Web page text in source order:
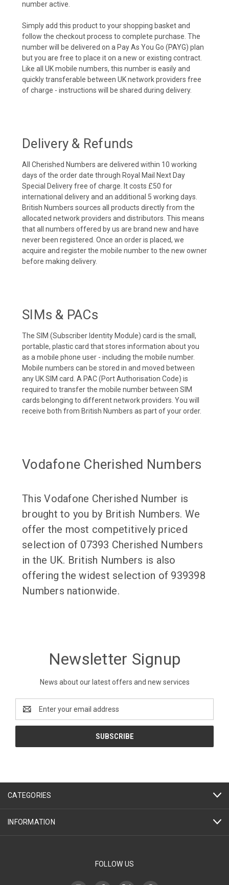
number active.
Simply add this product to your shopping basket and
follow the checkout process to complete purchase. The
number will be delivered on a Pay As You Go (PAYG) plan
but you are free to place it on a new or existing contract.
Like all UK mobile numbers, this number is easily and
quickly transferable between UK network providers free
of charge - instructions will be shared during delivery.
Delivery & Refunds
All Cherished Numbers are delivered within 10 working
days of the order date through Royal Mail Next Day
Special Delivery free of charge. It costs £50 for
international delivery and an additional 5 working days.
British Numbers sources all products directly from the
allocated network providers and distributors. This means
that all numbers offered by us are brand new and have
never been registered. Once an order is placed, we
acquire and register the mobile number to the new owner
before making delivery.
SIMs & PACs
The SIM (Subscriber Identity Module) card is the small,
portable, plastic card that stores information about you
as a mobile phone user - including the mobile number.
Mobile numbers can be stored in and moved between
any UK SIM card. A PAC (Port Authorisation Code) is
required to transfer the mobile number between SIM
cards belonging to different network providers. You will
receive both from British Numbers as part of your order.
Vodafone Cherished Numbers
This Vodafone Cherished Number is
brought to you by British Numbers. We
offer the most competitively priced
selection of 07393 Cherished Numbers
in the UK. British Numbers is also
offering the widest selection of 939398
Numbers nationwide.
Newsletter Signup
News about our latest offers and new services
Address
CATEGORIES
INFORMATION
FOLLOW US